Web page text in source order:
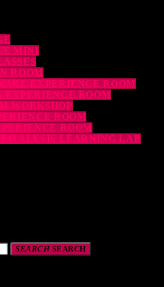
MINI
ROOM
EXPERIENCE ROOM
EXPERIENCE ROOM
WORKSHOP
ROOM
ROOM
ALESIS LEARNING LAB
SEARCHSEARCH